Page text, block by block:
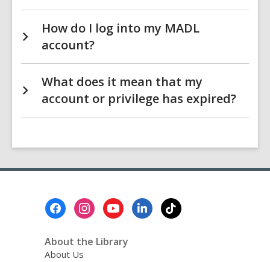
How do I log into my MADL
account?
What does it mean that my
account or privilege has expired?
About the Library
About Us